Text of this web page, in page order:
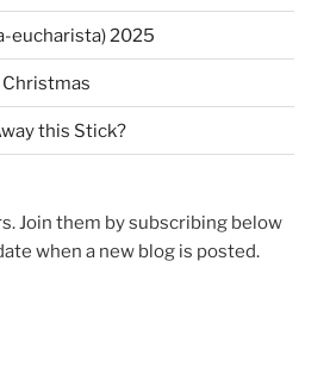
eucharista) 2025
this Stick?
Join them by subscribing below
when a new blog is posted.